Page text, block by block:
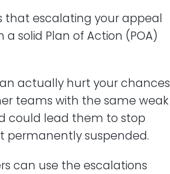
that escalating your appeal
solid Plan of Action (POA)
actually hurt your chances
teams with the same weak
could lead them to stop
permanently suspended.
can use the escalations